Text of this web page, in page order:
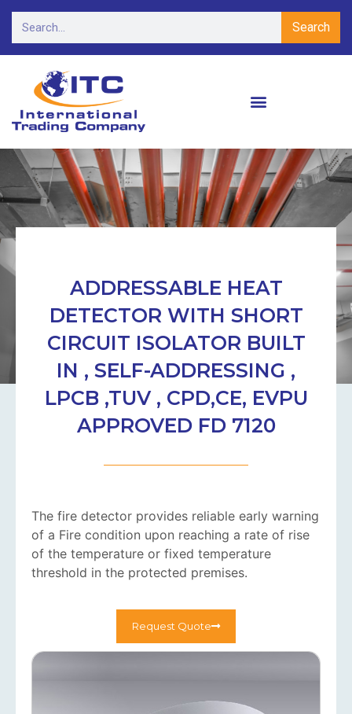
Search
ADDRESSABLE HEAT
DETECTOR WITH SHORT
CIRCUIT ISOLATOR BUILT
IN , SELF-ADDRESSING ,
LPCB ,TUV , CPD,CE, EVPU
APPROVED FD 7120
The fire detector provides reliable early warning
of a Fire condition upon reaching a rate of rise
of the temperature or fixed temperature
threshold in the protected premises.
Request Quote